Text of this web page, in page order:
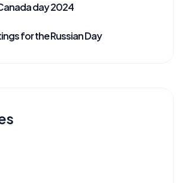
day 2024
for the Russian Day